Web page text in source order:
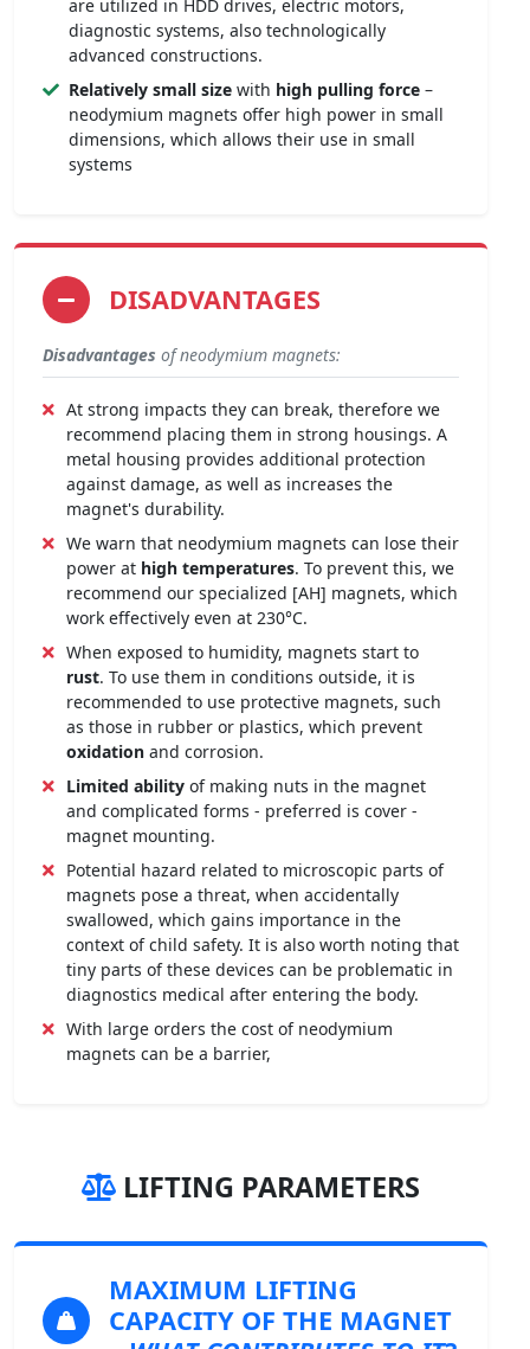
are utilized in HDD drives, electric motors,
diagnostic systems, also technologically
advanced constructions.
Relatively small size with high pulling force –
neodymium magnets offer high power in small
dimensions, which allows their use in small
systems
DISADVANTAGES
Disadvantages of neodymium magnets:
At strong impacts they can break, therefore we
recommend placing them in strong housings. A
metal housing provides additional protection
against damage, as well as increases the
magnet's durability.
We warn that neodymium magnets can lose their
power at high temperatures. To prevent this, we
recommend our specialized [AH] magnets, which
work effectively even at 230°C.
When exposed to humidity, magnets start to
rust. To use them in conditions outside, it is
recommended to use protective magnets, such
as those in rubber or plastics, which prevent
oxidation and corrosion.
Limited ability of making nuts in the magnet
and complicated forms - preferred is cover -
magnet mounting.
Potential hazard related to microscopic parts of
magnets pose a threat, when accidentally
swallowed, which gains importance in the
context of child safety. It is also worth noting that
tiny parts of these devices can be problematic in
diagnostics medical after entering the body.
With large orders the cost of neodymium
magnets can be a barrier,
LIFTING PARAMETERS
MAXIMUM LIFTING
CAPACITY OF THE MAGNET